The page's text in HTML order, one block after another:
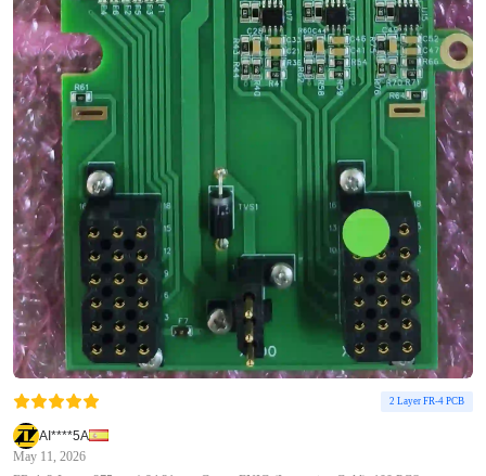
2 Layer FR-4 PCB
AI****5A
May 11, 2026